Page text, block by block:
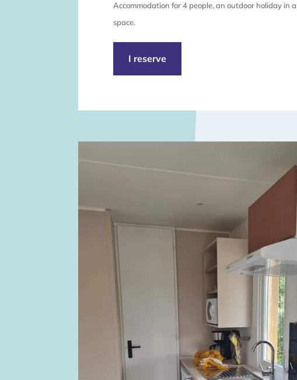
Accommodation for 4 people, an outdoor holiday in
space.
I reserve